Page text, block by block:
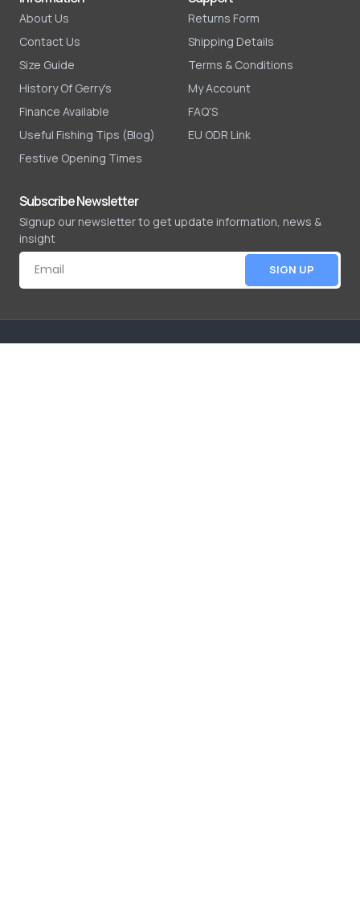
About Us
Contact Us
Size Guide
History Of Gerry's
Finance Available
Useful Fishing Tips (Blog)
Festive Opening Times
Returns Form
Shipping Details
Terms & Conditions
My Account
FAQ'S
EU ODR Link
Subscribe Newsletter
Signup our newsletter to get update information, news &
insight
SIGN UP